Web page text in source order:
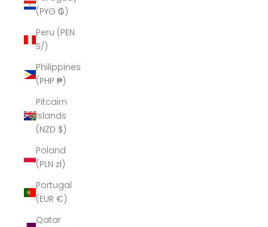
(PYG ₲)
Peru (PEN
S/)
Philippines
(PHP ₱)
Pitcairn
Islands
(NZD $)
Poland
(PLN zł)
Portugal
(EUR €)
Qatar